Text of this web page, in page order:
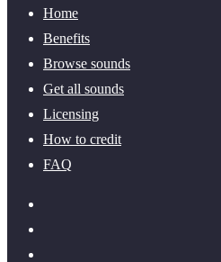
Home
Benefits
Browse sounds
Get all sounds
Licensing
How to credit
FAQ